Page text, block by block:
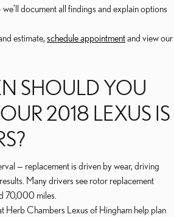
document all findings and explain options
estimate, schedule appointmentand view our
SHOULD YOU
2018 LEXUS IS
— replacement is driven by wear, driving
Many drivers see rotor replacement
70,000 miles.
Herb Chambers Lexus of Hingham help plan